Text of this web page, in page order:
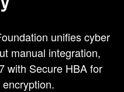
unifies cyber
manual integration,
with Secure HBA for